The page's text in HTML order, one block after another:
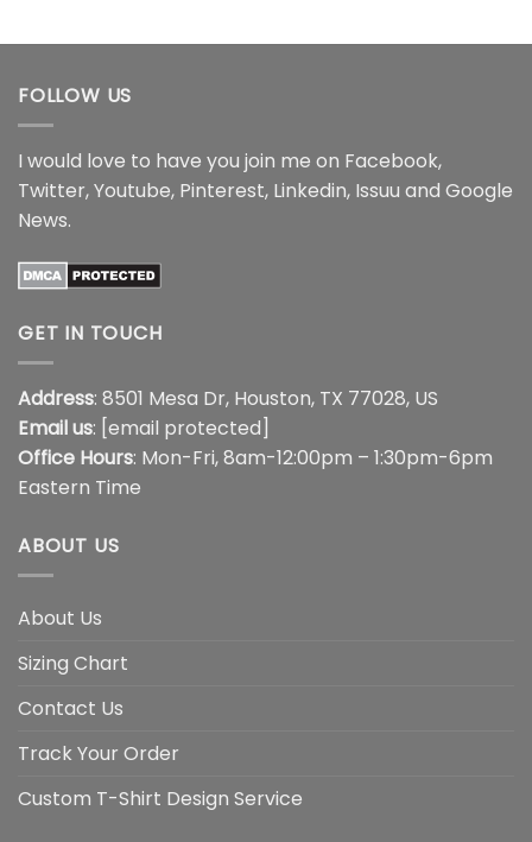
FOLLOW US
I would love to have you join me on Facebook,
Twitter,Youtube, Pinterest, Linkedin, Issuu and Google
News.
GET IN TOUCH
Address: 8501 Mesa Dr, Houston, TX 77028, US
Email us: [email protected]
Office Hours: Mon-Fri, 8am-12:00pm – 1:30pm-6pm
Eastern Time
ABOUT US
About Us
Sizing Chart
Contact Us
Track Your Order
Custom T-Shirt Design Service